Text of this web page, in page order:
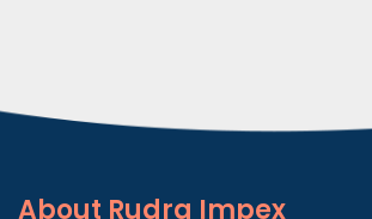
About Rudra Impex